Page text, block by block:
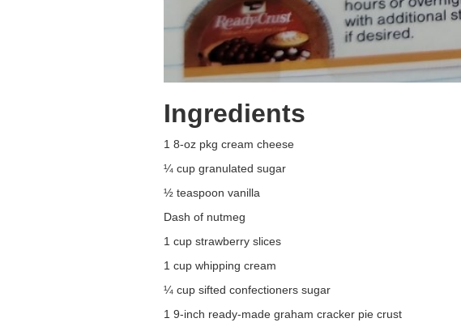
Ingredients
1 8-oz pkg cream cheese
¼ cup granulated sugar
½ teaspoon vanilla
Dash of nutmeg
1 cup strawberry slices
1 cup whipping cream
¼ cup sifted confectioners sugar
1 9-inch ready-made graham cracker pie crust